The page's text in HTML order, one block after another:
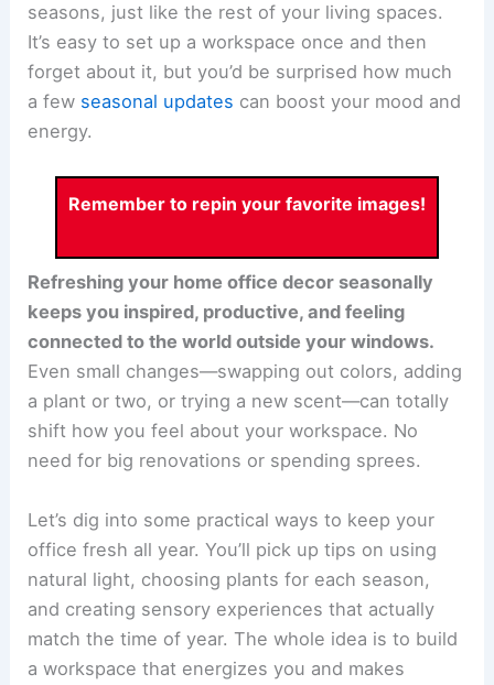
seasons, just like the rest of your living spaces.
It’s easy to set up a workspace once and then
forget about it, but you’d be surprised how much
a few seasonal updates can boost your mood and
energy.
Remember to repin your favorite images!
Refreshing your home office decor seasonally
keeps you inspired, productive, and feeling
connected to the world outside your windows.
Even small changes—swapping out colors, adding
a plant or two, or trying a new scent—can totally
shift how you feel about your workspace. No
need for big renovations or spending sprees.
Let’s dig into some practical ways to keep your
office fresh all year. You’ll pick up tips on using
natural light, choosing plants for each season,
and creating sensory experiences that actually
match the time of year. The whole idea is to build
a workspace that energizes you and makes